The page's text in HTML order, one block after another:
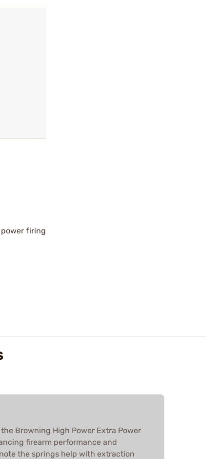
firing
Browning High Power Extra Power
firearm performance and
the springs help with extraction